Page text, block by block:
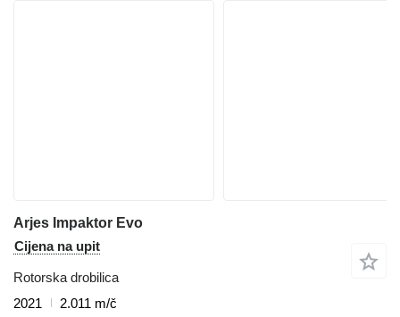
Arjes Impaktor Evo
Cijena na upit
Rotorska drobilica
2021
2.011 m/č